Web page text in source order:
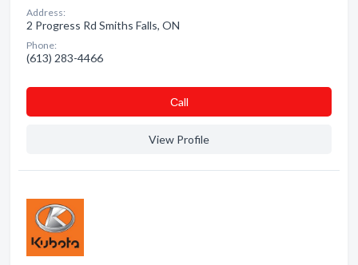
Address:
2 Progress Rd Smiths Falls, ON
Phone:
(613) 283-4466
Сall
View Profile